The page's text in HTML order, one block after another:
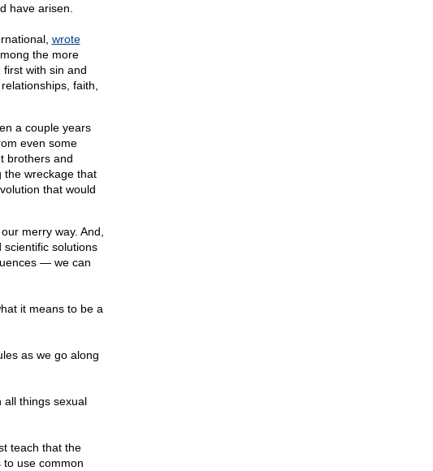
have arisen.
wrote
the more
with sin and
faith,
a couple years
even some
brothers and
the wreckage that
that would
merry way. And,
scientific solutions
— we can
it means to be a
as we go along
all things sexual
teach that the
use common